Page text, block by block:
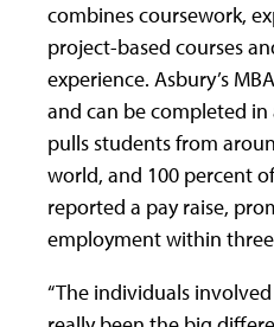
combines coursework,
project-based courses
experience. Asbury’s
and can be completed
pulls students from
world, and 100 percent
reported a pay raise,
employment within
“The individuals